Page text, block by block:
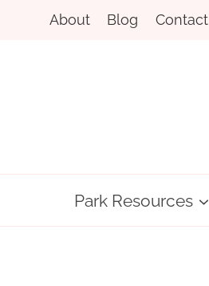
About Blog Contact
Park Resources